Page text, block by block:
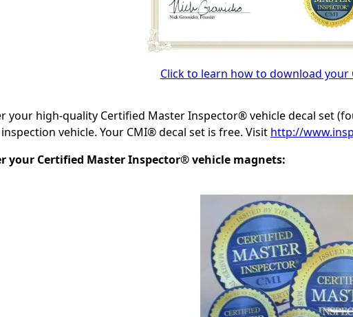
Click to learn how to download
your high-quality Certified Master Inspector® vehicle decal set
vehicle. Your CMI® decal set is free. Visit http://
your Certified Master Inspector® vehicle magnets: